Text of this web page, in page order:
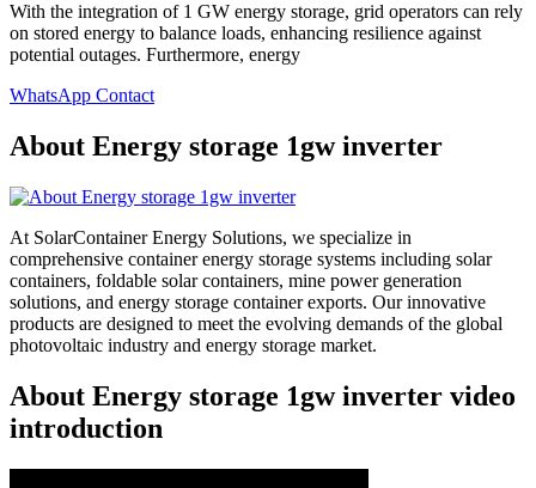
With the integration of 1 GW energy storage, grid operators can rely
on stored energy to balance loads, enhancing resilience against
potential outages. Furthermore, energy
WhatsApp Contact
About Energy storage 1gw inverter
At SolarContainer Energy Solutions, we specialize in
comprehensive container energy storage systems including solar
containers, foldable solar containers, mine power generation
solutions, and energy storage container exports. Our innovative
products are designed to meet the evolving demands of the global
photovoltaic industry and energy storage market.
About Energy storage 1gw inverter video
introduction